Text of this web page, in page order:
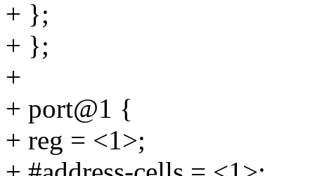
+ };
+ };
+
+ port@1 {
+ reg = <1>;